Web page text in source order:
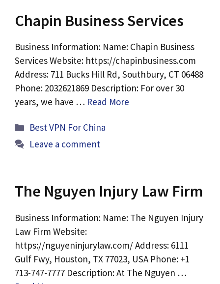
Chapin Business Services
Business Information: Name: Chapin Business
Services Website: https://chapinbusiness.com
Address: 711 Bucks Hill Rd, Southbury, CT 06488
Phone: 2032621869 Description: For over 30
years, we have … Read More
Categories
Best VPN For China
Leave a comment
The Nguyen Injury Law Firm
Business Information: Name: The Nguyen Injury
Law Firm Website:
https://nguyeninjurylaw.com/ Address: 6111
Gulf Fwy, Houston, TX 77023, USA Phone: +1
713-747-7777 Description: At The Nguyen …